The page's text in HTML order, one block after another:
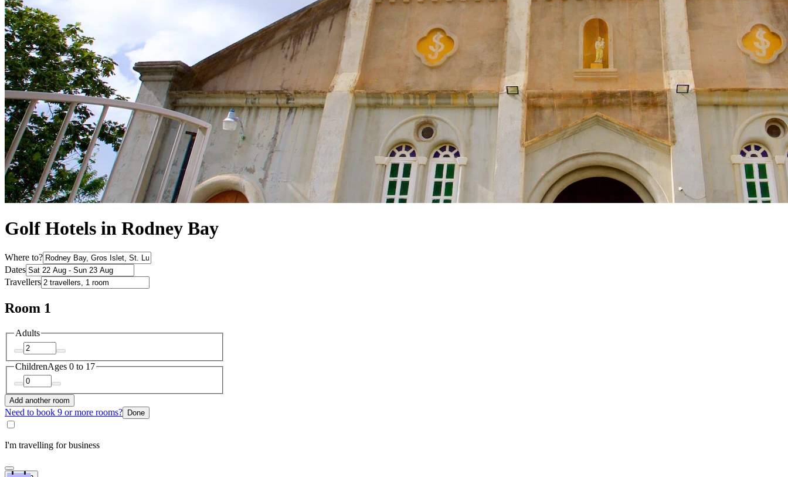
Golf Hotels in Rodney Bay
Where to?
Dates
Travellers
Room 1
Adults
ChildrenAges 0 to 17
Add another room
Need to book 9 or more rooms? Done
I'm travelling for business